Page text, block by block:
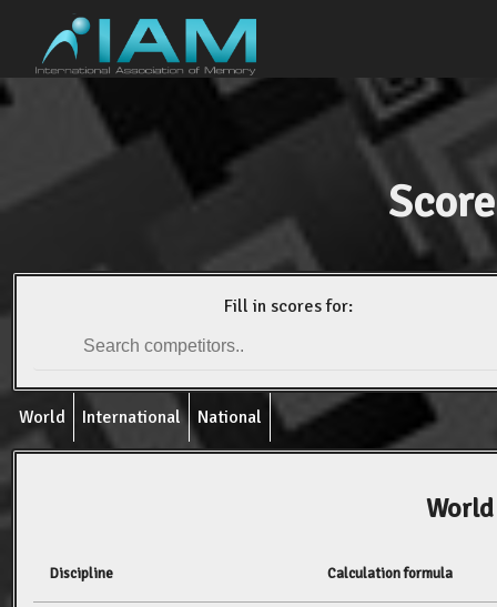
Fill in scores for:
World International National
Discipline Calculation formula